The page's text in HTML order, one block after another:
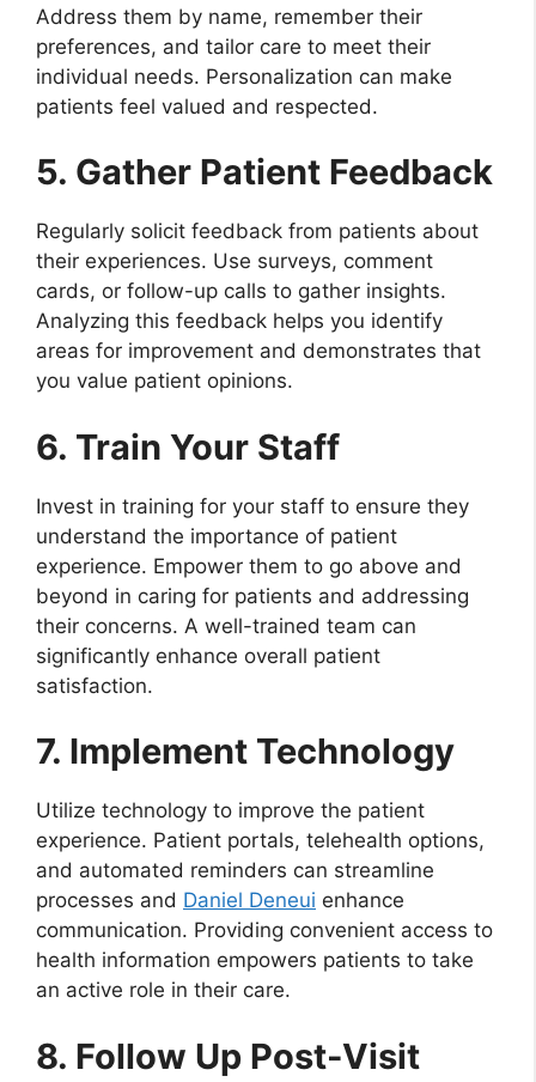
Address them by name, remember their
preferences, and tailor care to meet their
individual needs. Personalization can make
patients feel valued and respected.
5. Gather Patient Feedback
Regularly solicit feedback from patients about
their experiences. Use surveys, comment
cards, or follow-up calls to gather insights.
Analyzing this feedback helps you identify
areas for improvement and demonstrates that
you value patient opinions.
6. Train Your Staff
Invest in training for your staff to ensure they
understand the importance of patient
experience. Empower them to go above and
beyond in caring for patients and addressing
their concerns. A well-trained team can
significantly enhance overall patient
satisfaction.
7. Implement Technology
Utilize technology to improve the patient
experience. Patient portals, telehealth options,
and automated reminders can streamline
processes and Daniel Deneui enhance
communication. Providing convenient access to
health information empowers patients to take
an active role in their care.
8. Follow Up Post-Visit